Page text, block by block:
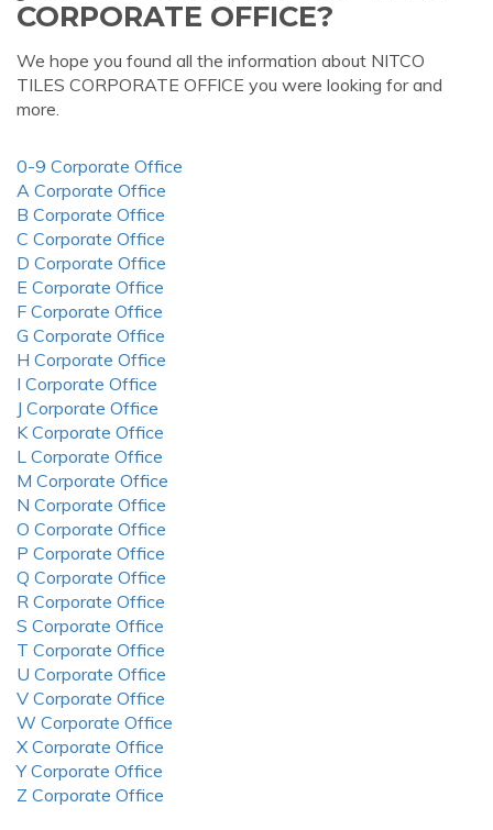
CORPORATE OFFICE?
We hope you found all the information about NITCO
TILES CORPORATE OFFICE you were looking for and
more.
0-9 Corporate Office
A Corporate Office
B Corporate Office
C Corporate Office
D Corporate Office
E Corporate Office
F Corporate Office
G Corporate Office
H Corporate Office
I Corporate Office
J Corporate Office
K Corporate Office
L Corporate Office
M Corporate Office
N Corporate Office
O Corporate Office
P Corporate Office
Q Corporate Office
R Corporate Office
S Corporate Office
T Corporate Office
U Corporate Office
V Corporate Office
W Corporate Office
X Corporate Office
Y Corporate Office
Z Corporate Office